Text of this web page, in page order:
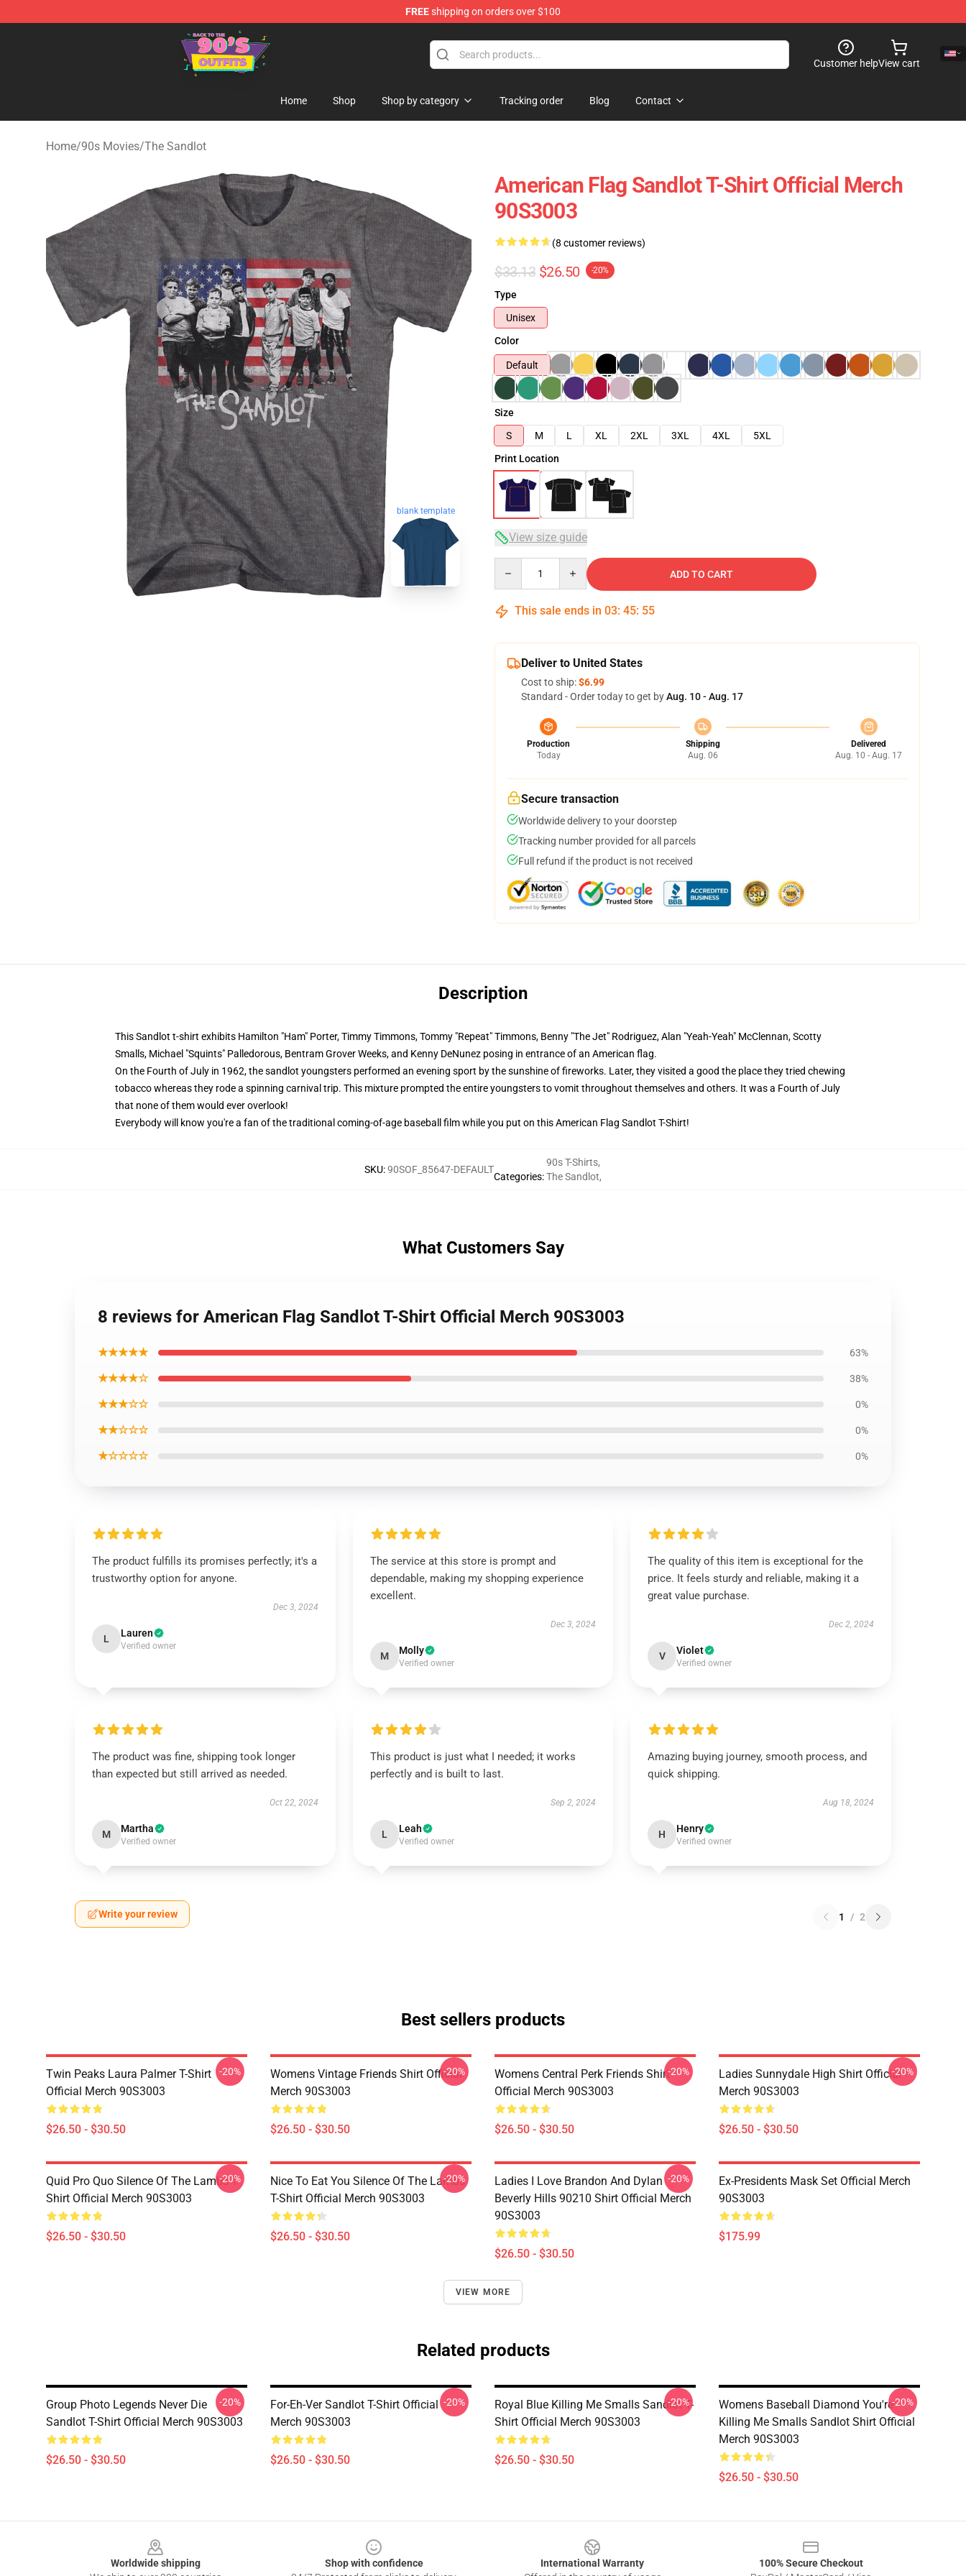
FREEshipping on orders over $100
90s Outfits Store - Official 90s Outfits Merchandise Shop
Customer helpView cart
Home Shop Shop by category Tracking order Blog Contact
Home/90s Movies/The Sandlot
blank template
American Flag Sandlot T-Shirt Official Merch
90S3003
(8 customer reviews)
$33.13 $26.50 -20%
Type
Unisex
Color
Default
Size
S
M L XL 2XL 3XL 4XL
5XL
Print Location
View size guide
ADD TO CART
This sale ends in 03: 45: 54
Deliver to United States
Cost to ship:$6.99
Standard - Order today to get byAug. 10 - Aug. 17
Production
Today
Shipping
Aug. 06
Delivered
Aug. 10 - Aug. 17
Secure transaction
Worldwide delivery to your doorstep
Tracking number provided for all parcels
Full refund if the product is not received
Description
This Sandlot t-shirt exhibits Hamilton "Ham" Porter, Timmy Timmons, Tommy "Repeat" Timmons, Benny "The Jet" Rodriguez, Alan "Yeah-Yeah" McClennan, Scotty
Smalls, Michael "Squints" Palledorous, Bentram Grover Weeks, and Kenny DeNunez posing in entrance of an American flag.
On the Fourth of July in 1962, the sandlot youngsters performed an evening sport by the sunshine of fireworks. Later, they visited a good the place they tried chewing
tobacco whereas they rode a spinning carnival trip. This mixture prompted the entire youngsters to vomit throughout themselves and others. It was a Fourth of July
that none of them would ever overlook!
Everybody will know you're a fan of the traditional coming-of-age baseball film while you put on this American Flag Sandlot T-Shirt!
SKU:90SOF_85647-DEFAULT
Categories:
90s T-Shirts,
The Sandlot,
What Customers Say
8 reviews for American Flag Sandlot T-Shirt Official Merch 90S3003
★★★★★ 63%
★★★★☆ 38%
★★★☆☆ 0%
★★☆☆☆ 0%
★☆☆☆☆ 0%
The product fulfills its promises perfectly; it's a
trustworthy option for anyone.
Dec 3, 2024
L Lauren
Verified owner
The service at this store is prompt and
dependable, making my shopping experience
excellent.
Dec 3, 2024
M Molly
Verified owner
The quality of this item is exceptional for the
price. It feels sturdy and reliable, making it a
great value purchase.
Dec 2, 2024
V Violet
Verified owner
The product was fine, shipping took longer
than expected but still arrived as needed.
Oct 22, 2024
M Martha
Verified owner
This product is just what I needed; it works
perfectly and is built to last.
Sep 2, 2024
L Leah
Verified owner
Amazing buying journey, smooth process, and
quick shipping.
Aug 18, 2024
H Henry
Verified owner
Write your review 1 / 2
Best sellers products
Twin Peaks Laura Palmer T-Shirt
Official Merch 90S3003
$26.50 - $30.50
-20%
Womens Vintage Friends Shirt Official
Merch 90S3003
$26.50 - $30.50
-20%
Womens Central Perk Friends Shirt
Official Merch 90S3003
$26.50 - $30.50
-20%
Ladies Sunnydale High Shirt Official
Merch 90S3003
$26.50 - $30.50
-20%
Quid Pro Quo Silence Of The Lambs T-
Shirt Official Merch 90S3003
$26.50 - $30.50
-20%
Nice To Eat You Silence Of The Lambs
T-Shirt Official Merch 90S3003
$26.50 - $30.50
-20%
Ladies I Love Brandon And Dylan
Beverly Hills 90210 Shirt Official Merch
90S3003
$26.50 - $30.50
-20%
Ex-Presidents Mask Set Official Merch
90S3003
$175.99
VIEW MORE
Related products
Group Photo Legends Never Die
Sandlot T-Shirt Official Merch 90S3003
$26.50 - $30.50
-20%
For-Eh-Ver Sandlot T-Shirt Official
Merch 90S3003
$26.50 - $30.50
-20%
Royal Blue Killing Me Smalls Sandlot T-
Shirt Official Merch 90S3003
$26.50 - $30.50
-20%
Womens Baseball Diamond You're
Killing Me Smalls Sandlot Shirt Official
Merch 90S3003
$26.50 - $30.50
-20%
Worldwide shipping
Shop with confidence
International Warranty
100% Secure Checkout